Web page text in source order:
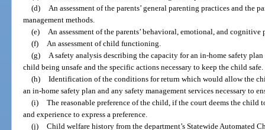
(d) An assessment of the parents’ general parenting practices and the
management methods.
(e) An assessment of the parents’ behavioral, emotional, and cognitive
(f) An assessment of child functioning.
(g) A safety analysis describing the capacity for an in-home safety
child being unsafe and the specific actions necessary to keep the child safe.
(h) Identification of the conditions for return which would allow the
an in-home safety plan and any safety management services necessary to
(i) The reasonable preference of the child, if the court deems the
and experience to express a preference.
(j) Child welfare history from the department’s Statewide Automated